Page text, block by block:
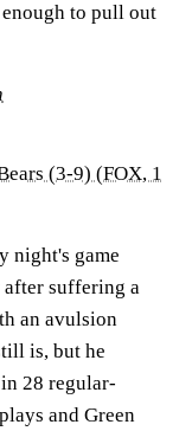
to pull out
(3-9) (FOX, 1
night's game
after suffering a
an avulsion
is, but he
28 regular-
and Green